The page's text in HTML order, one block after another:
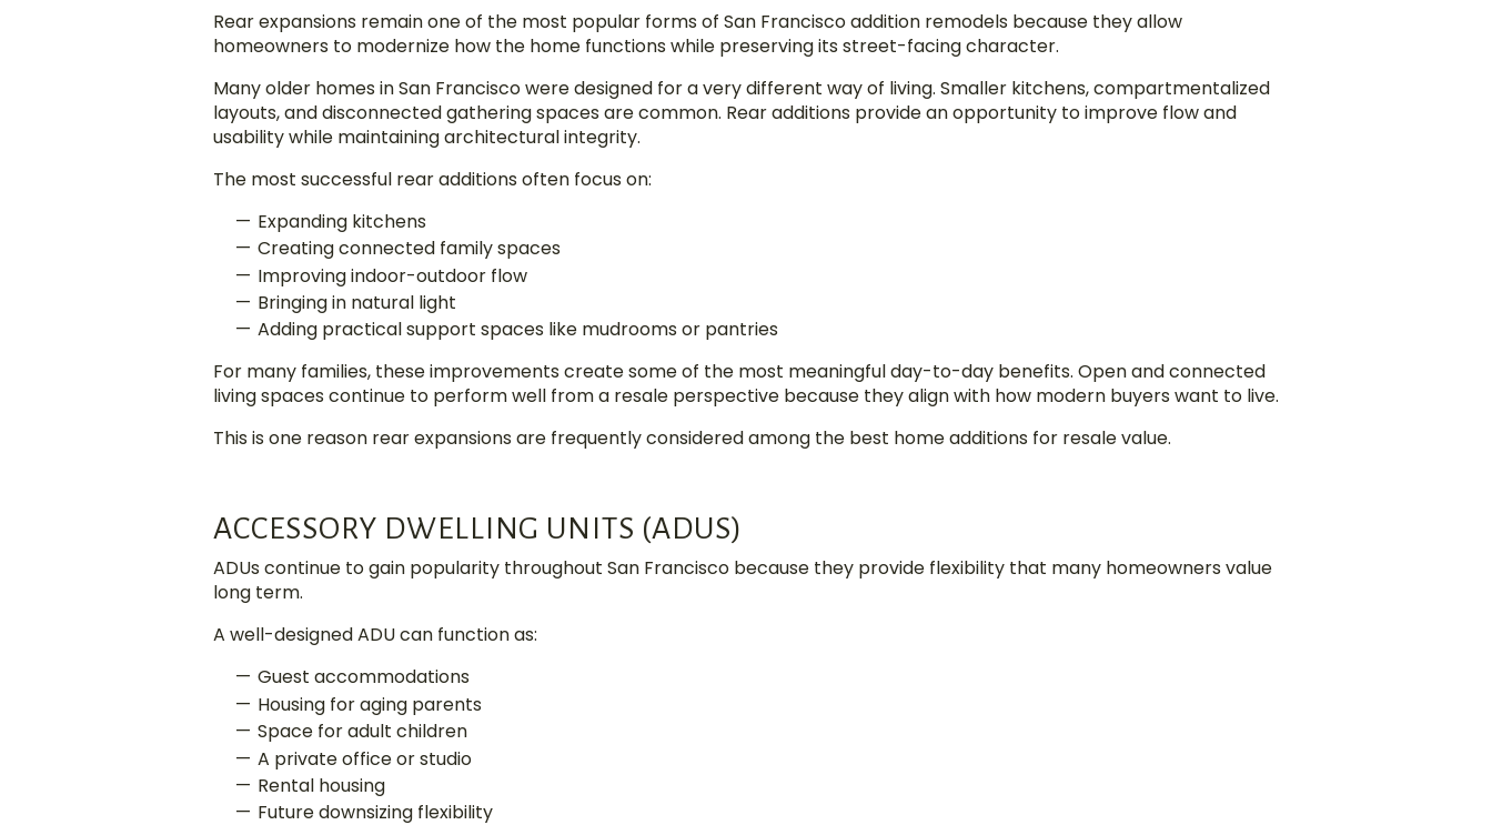
Rear expansions remain one of the most popular forms of San Francisco addition remodels because they allow
homeowners to modernize how the home functions while preserving its street-facing character.
Many older homes in San Francisco were designed for a very different way of living. Smaller kitchens, compartmentalized
layouts, and disconnected gathering spaces are common. Rear additions provide an opportunity to improve flow and
usability while maintaining architectural integrity.
The most successful rear additions often focus on:
Expanding kitchens
Creating connected family spaces
Improving indoor-outdoor flow
Bringing in natural light
Adding practical support spaces like mudrooms or pantries
For many families, these improvements create some of the most meaningful day-to-day benefits. Open and connected
living spaces continue to perform well from a resale perspective because they align with how modern buyers want to live.
This is one reason rear expansions are frequently considered among the best home additions for resale value.
ACCESSORY DWELLING UNITS (ADUS)
ADUs continue to gain popularity throughout San Francisco because they provide flexibility that many homeowners value
long term.
A well-designed ADU can function as:
Guest accommodations
Housing for aging parents
Space for adult children
A private office or studio
Rental housing
Future downsizing flexibility